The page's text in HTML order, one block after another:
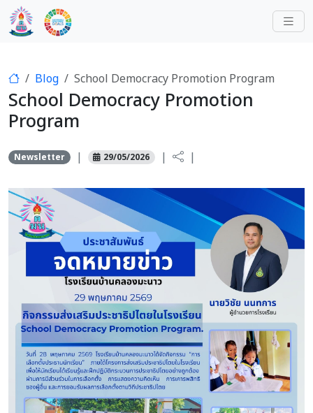
Blog School Democracy Promotion Program
School Democracy Promotion
Program
Newsletter | 29/05/2026 | |